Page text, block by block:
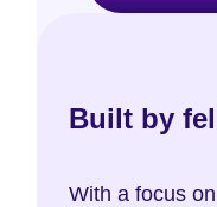
Built by
With a focus